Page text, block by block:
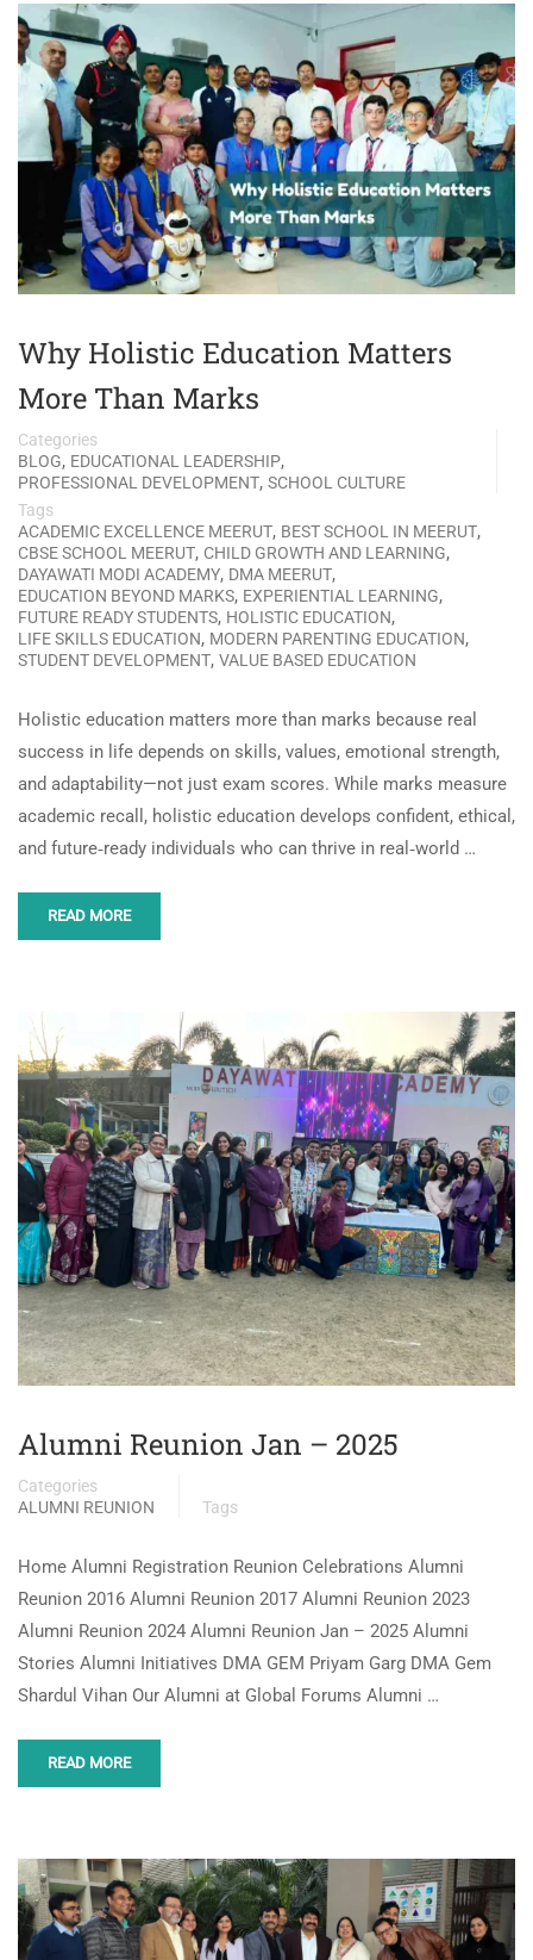
Why Holistic Education Matters
More Than Marks
Categories
BLOG, EDUCATIONAL LEADERSHIP,
PROFESSIONAL DEVELOPMENT, SCHOOL CULTURE
Tags
ACADEMIC EXCELLENCE MEERUT, BEST SCHOOL IN MEERUT,
CBSE SCHOOL MEERUT, CHILD GROWTH AND LEARNING,
DAYAWATI MODI ACADEMY, DMA MEERUT,
EDUCATION BEYOND MARKS, EXPERIENTIAL LEARNING,
FUTURE READY STUDENTS, HOLISTIC EDUCATION,
LIFE SKILLS EDUCATION, MODERN PARENTING EDUCATION,
STUDENT DEVELOPMENT, VALUE BASED EDUCATION
Holistic education matters more than marks because real
success in life depends on skills, values, emotional strength,
and adaptability—not just exam scores. While marks measure
academic recall, holistic education develops confident, ethical,
and future‑ready individuals who can thrive in real‑world …
READ MORE
Alumni Reunion Jan – 2025
Categories
ALUMNI REUNION
Tags
Home Alumni Registration Reunion Celebrations Alumni
Reunion 2016 Alumni Reunion 2017 Alumni Reunion 2023
Alumni Reunion 2024 Alumni Reunion Jan – 2025 Alumni
Stories Alumni Initiatives DMA GEM Priyam Garg DMA Gem
Shardul Vihan Our Alumni at Global Forums Alumni …
READ MORE